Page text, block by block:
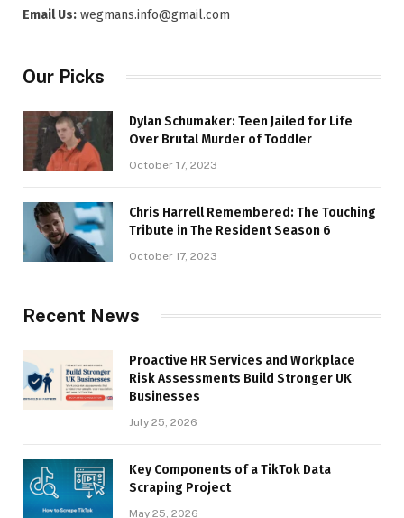
Email Us: wegmans.info@gmail.com
Our Picks
Dylan Schumaker: Teen Jailed for Life
Over Brutal Murder of Toddler
October 17, 2023
Chris Harrell Remembered: The Touching
Tribute in The Resident Season 6
October 17, 2023
Recent News
Proactive HR Services and Workplace
Risk Assessments Build Stronger UK
Businesses
July 25, 2026
Key Components of a TikTok Data
Scraping Project
May 25, 2026